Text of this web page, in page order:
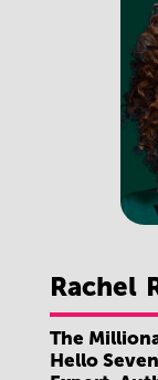
Rachel
The
Hello